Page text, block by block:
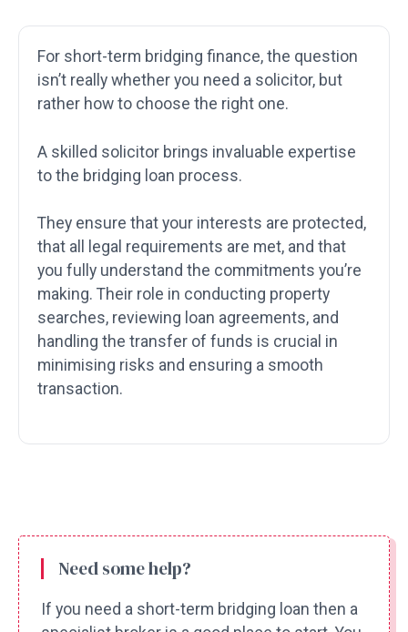
For short-term bridging finance, the question
isn’t really whether you need a solicitor, but
rather how to choose the right one.
A skilled solicitor brings invaluable expertise
to the bridging loan process.
They ensure that your interests are protected,
that all legal requirements are met, and that
you fully understand the commitments you’re
making. Their role in conducting property
searches, reviewing loan agreements, and
handling the transfer of funds is crucial in
minimising risks and ensuring a smooth
transaction.
Need some help?
If you need a short-term bridging loan then a